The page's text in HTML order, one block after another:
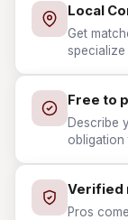
Local
Get
Free to
Describe
obligation
Verified
Pros